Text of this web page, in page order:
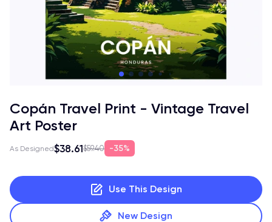
Copán Travel Print - Vintage Travel
Art Poster
As Designed$38.61$59.40 35%
Use This Design
New Design